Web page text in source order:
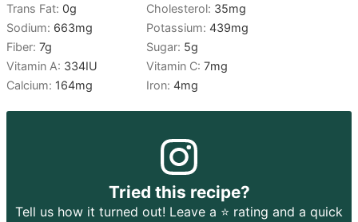
Trans Fat:0g Cholesterol: 35mg
Sodium: 663mg Potassium:439mg
Fiber:7g Sugar: 5g
Vitamin A: 334IU Vitamin C:7mg
Calcium: 164mg Iron:4mg
Tried this recipe?
Tell us how it turned out! Leave a ⭐️ rating and a quick